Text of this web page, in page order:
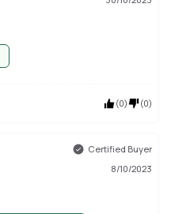
(0) (0)
Certified Buyer
8/10/2023